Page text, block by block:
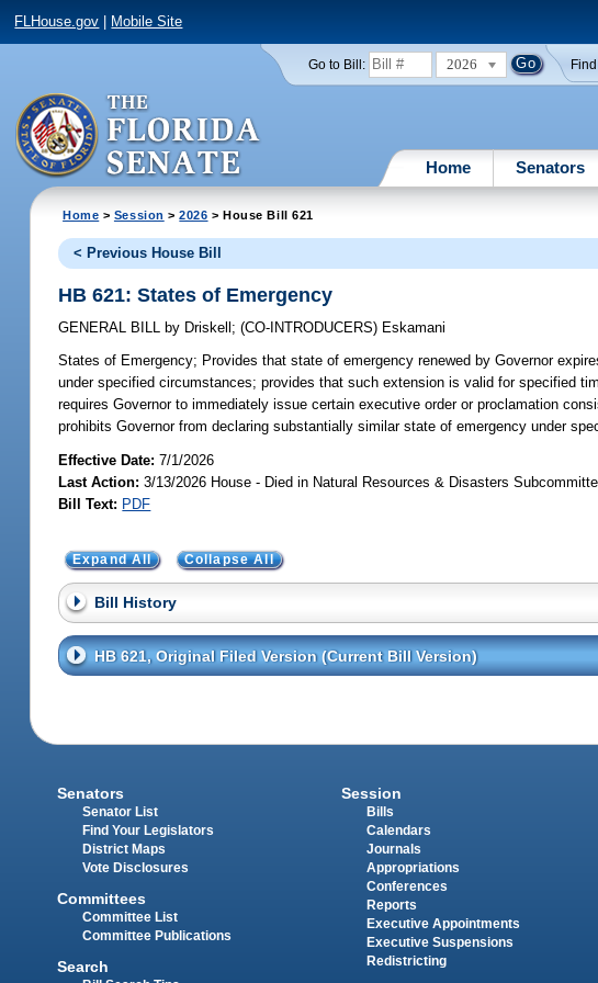
FLHouse.gov Mobile Site
Go to Bill: 2026
Home Senators
Home > Session >2026 > House Bill 621
< Previous House Bill
HB 621: States of Emergency
GENERAL BILL by Driskell ;(CO-INTRODUCERS) Eskamani
States of Emergency; Provides that state of emergency renewed by Governor
under specified circumstances; provides that such extension is valid for specified
requires Governor to immediately issue certain executive order or proclamation
prohibits Governor from declaring substantially similar state of emergency under
Effective Date:7/1/2026
Last Action: 3/13/2026 House - Died in Natural Resources & Disasters
Bill Text: PDF
Expand All Collapse All
Bill History
HB 621, Original Filed Version (Current Bill Version)
Senators
Senator List
Find Your Legislators
District Maps
Vote Disclosures
Committees
Committee List
Committee Publications
Search
Session
Bills
Calendars
Journals
Appropriations
Conferences
Reports
Executive Appointments
Executive Suspensions
Redistricting